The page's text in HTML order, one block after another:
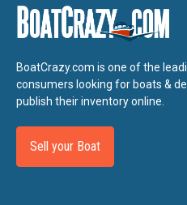
BoatCrazy.com is one of the
consumers looking for boats &
publish their inventory online.
Sell your Boat